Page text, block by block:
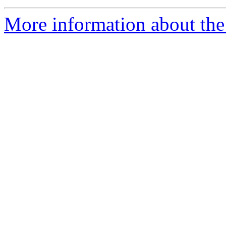
More information about